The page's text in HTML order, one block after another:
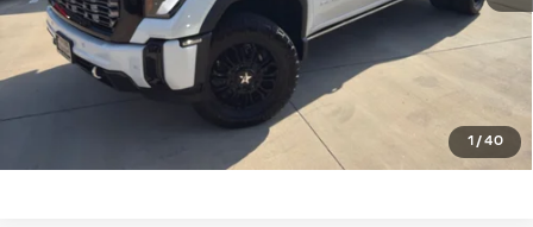
1 / 40
CHECK AVAILABILITY
GET PRE-QUALIFIED